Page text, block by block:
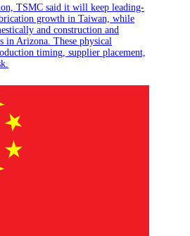
TSMC said it will keep leading-
growth in Taiwan, while
and construction and
in Arizona. These physical
timing, supplier placement,